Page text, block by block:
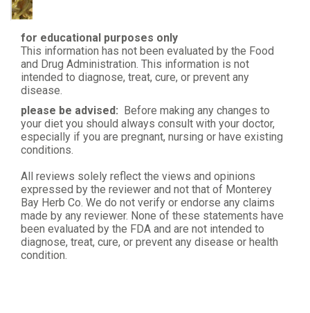
for educational purposes only
This information has not been evaluated by the Food
and Drug Administration. This information is not
intended to diagnose, treat, cure, or prevent any
disease.
please be advised: Before making any changes to
your diet you should always consult with your doctor,
especially if you are pregnant, nursing or have existing
conditions.
All reviews solely reflect the views and opinions
expressed by the reviewer and not that of Monterey
Bay Herb Co. We do not verify or endorse any claims
made by any reviewer. None of these statements have
been evaluated by the FDA and are not intended to
diagnose, treat, cure, or prevent any disease or health
condition.